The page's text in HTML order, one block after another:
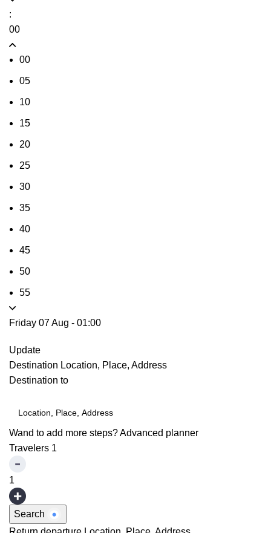
:
00
00
05
10
15
20
25
30
35
40
45
50
55
Friday 07 Aug - 01:00
Update
Destination Location, Place, Address
Destination to
Wand to add more steps?Advanced planner
Travelers 1
1
Search